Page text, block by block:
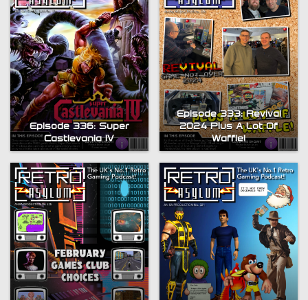
Episode 336: Super
Castlevania IV
Episode 333: Revival
2024 Plus A Lot Of
Waffle!